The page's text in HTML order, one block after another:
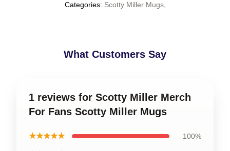
Categories: Scotty Miller Mugs,
What Customers Say
1 reviews for Scotty Miller Merch
For Fans Scotty Miller Mugs
★★★★★ 100%